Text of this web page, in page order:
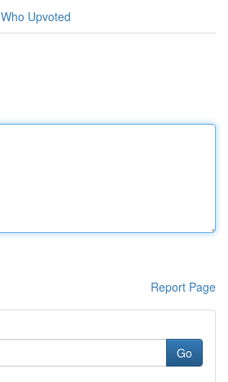
Who Upvoted
Report Page
Go